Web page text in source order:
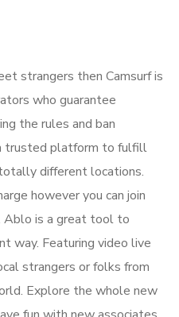
strangers then Camsurf is
who guarantee
the rules and ban
trusted platform to fulfill
different locations.
however you can join
Ablo is a great tool to
way. Featuring video live
strangers or folks from
Explore the whole new